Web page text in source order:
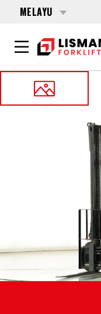
MELAYU
Cari
176376 TOYOTA 8-